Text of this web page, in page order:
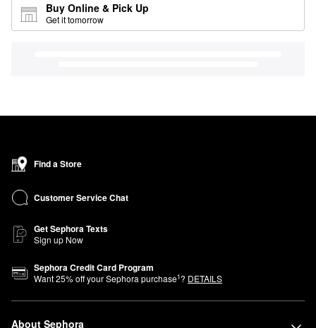
Buy Online & Pick Up
Get it tomorrow
Find a Store
Customer Service Chat
Get Sephora Texts
Sign up Now
Sephora Credit Card Program
Want25% off your Sephora purchase1? DETAILS
About Sephora